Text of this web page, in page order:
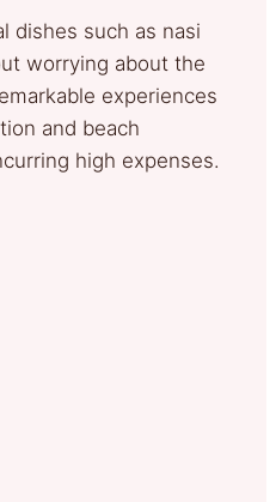
dishes such as nasi
worrying about the
experiences
and beach
high expenses.